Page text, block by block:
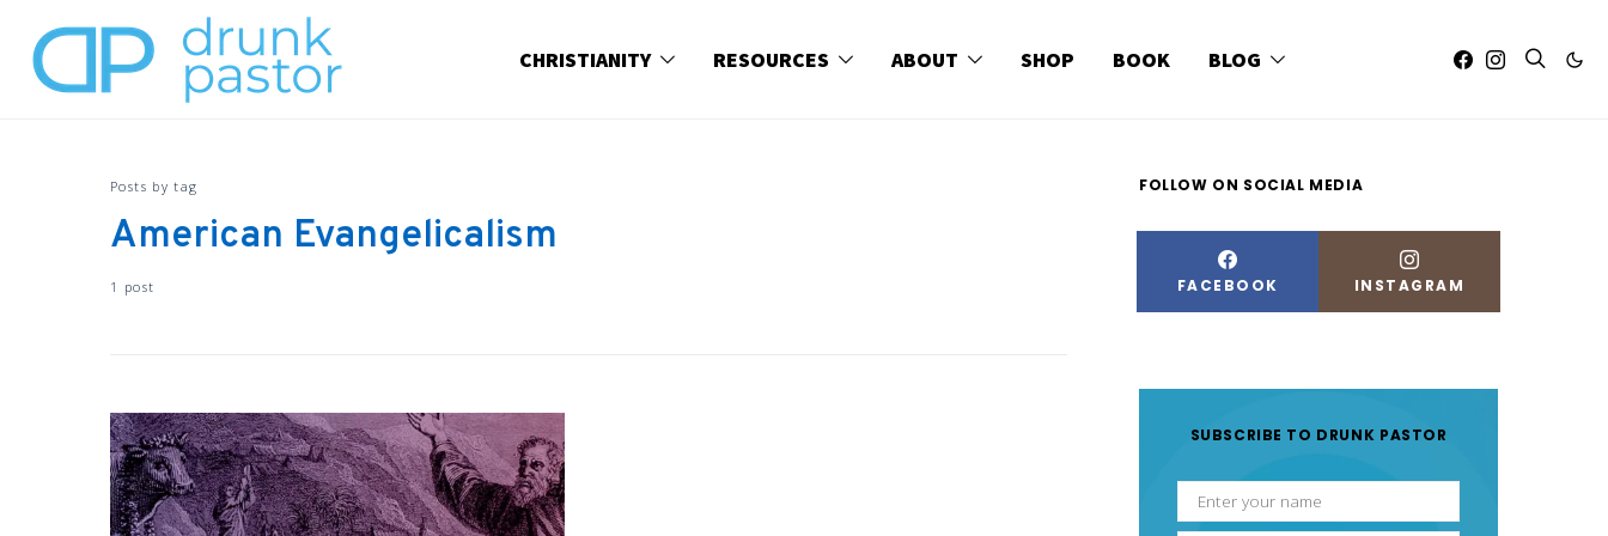
CHRISTIANITY RESOURCES ABOUT SHOP BOOK BLOG
Posts by tag
American Evangelicalism
1 post
FOLLOW ON SOCIAL MEDIA
FACEBOOK INSTAGRAM
SUBSCRIBE TO DRUNK PASTOR